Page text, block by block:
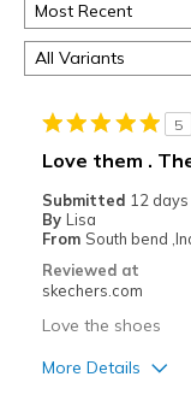
5
Love them .
Submitted 12
By Lisa
From South bend
Reviewed at
skechers.com
Love the shoes
More Details